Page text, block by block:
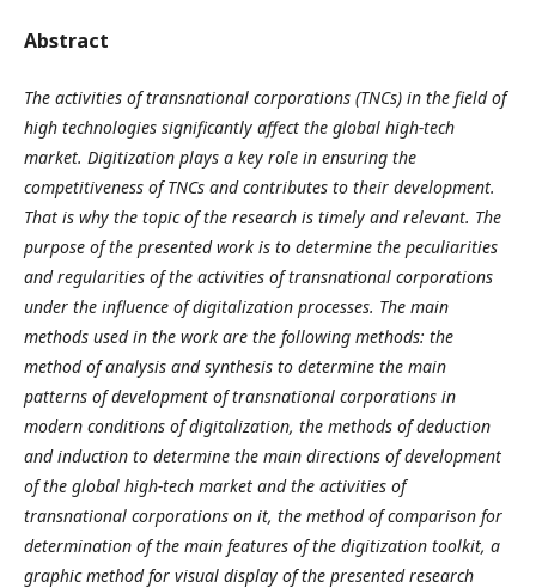
Abstract
The activities of transnational corporations (TNCs) in the field of
high technologies significantly affect the global high-tech
market. Digitization plays a key role in ensuring the
competitiveness of TNCs and contributes to their development.
That is why the topic of the research is timely and relevant. The
purpose of the presented work is to determine the peculiarities
and regularities of the activities of transnational corporations
under the influence of digitalization processes. The main
methods used in the work are the following methods: the
method of analysis and synthesis to determine the main
patterns of development of transnational corporations in
modern conditions of digitalization, the methods of deduction
and induction to determine the main directions of development
of the global high-tech market and the activities of
transnational corporations on it, the method of comparison for
determination of the main features of the digitization toolkit, a
graphic method for visual display of the presented research